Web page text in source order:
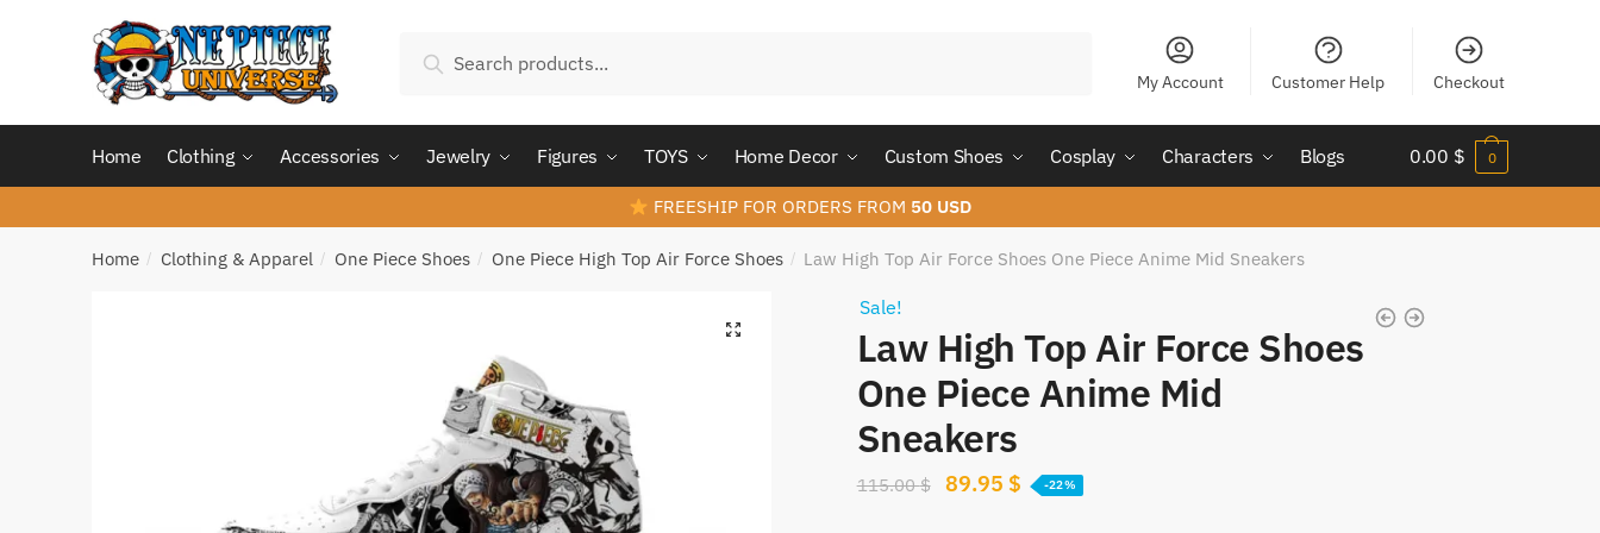
for:
Search
My Account Customer Help Checkout
Home Clothing Accessories Jewelry Figures TOYS Home Decor Custom Shoes Cosplay Characters Blogs 0.00 $ 0
FREESHIP FOR ORDERS FROM 50 USD
Home / Clothing & Apparel / One Piece Shoes / One Piece High Top Air Force Shoes / Law High Top Air Force Shoes One Piece Anime Mid Sneakers
Sale!
Law High Top Air Force Shoes
One Piece Anime Mid
Sneakers
115.00$
Original
89.95 $Current
-22%